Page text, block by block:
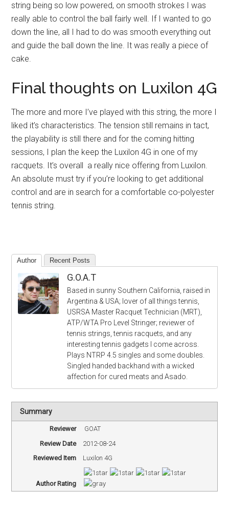
string being so low powered, on smooth strokes I was
really able to control the ball fairly well. If I wanted to go
down the line, all I had to do was smooth everything out
and guide the ball down the line. It was really a piece of
cake.
Final thoughts on Luxilon 4G
The more and more I’ve played with this string, the more I
liked it’s characteristics. The tension still remains in tact,
the playability is still there and for the coming hitting
sessions, I plan the keep the Luxilon 4G in one of my
racquets. It’s overall a really nice offering from Luxilon.
An absolute must try if you’re looking to get additional
control and are in search for a comfortable co-polyester
tennis string.
Author Recent Posts
G.O.A.T
Based in sunny Southern California, raised in
Argentina & USA; lover of all things tennis,
USRSA Master Racquet Technician (MRT),
ATP/WTA Pro Level Stringer; reviewer of
tennis strings, tennis racquets, and any
interesting tennis gadgets I come across.
Plays NTRP 4.5 singles and some doubles.
Singled handed backhand with a wicked
affection for cured meats and Asado.
Summary
Reviewer
GOAT
Review Date
2012-08-24
Reviewed Item
Luxilon 4G
Author Rating